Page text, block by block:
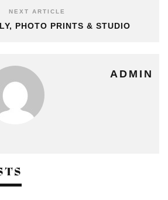
NEXT ARTICLE
PHOTO PRINTS & STUDIO
ADMIN